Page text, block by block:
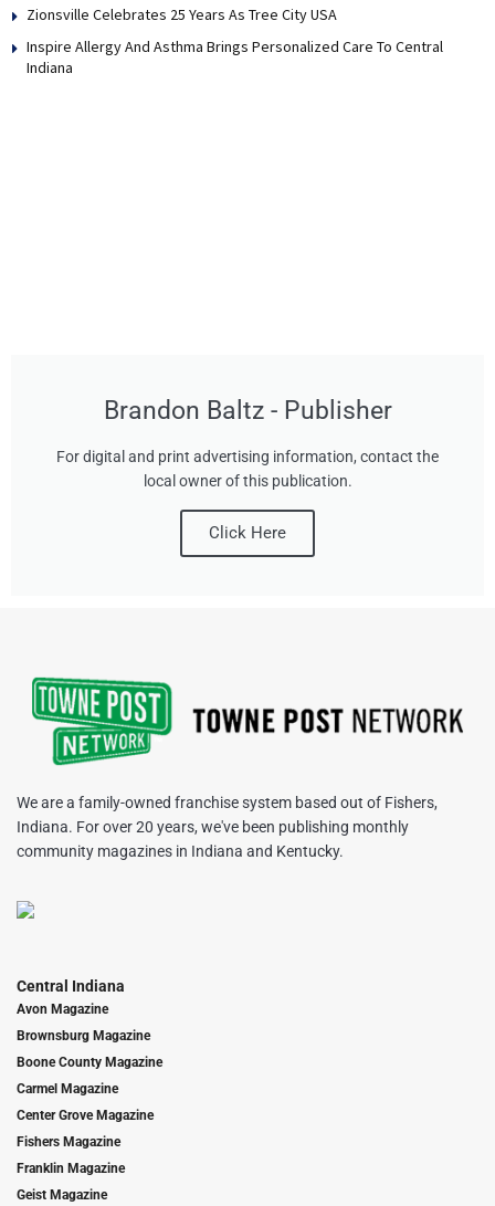
Zionsville Celebrates 25 Years As Tree City USA
Inspire Allergy And Asthma Brings Personalized Care To Central
Indiana
Brandon Baltz - Publisher
For digital and print advertising information, contact the
local owner of this publication.
Click Here
We are a family-owned franchise system based out of Fishers,
Indiana. For over 20 years, we've been publishing monthly
community magazines in Indiana and Kentucky.
Central Indiana
Avon Magazine
Brownsburg Magazine
Boone County Magazine
Carmel Magazine
Center Grove Magazine
Fishers Magazine
Franklin Magazine
Geist Magazine